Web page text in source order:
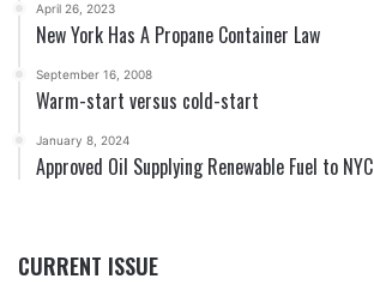
April 26, 2023
New York Has A Propane Container Law
September 16, 2008
Warm-start versus cold-start
January 8, 2024
Approved Oil Supplying Renewable Fuel to NYC
CURRENT ISSUE